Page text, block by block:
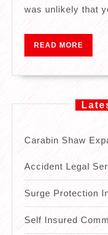
was unlikely that
READ MORE READ
MORE
Carabin Shaw
Accident Legal
Surge Protection
Self Insured